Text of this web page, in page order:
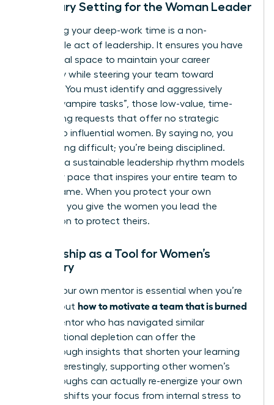
Boundary Setting for the Woman Leader
Protecting your deep-work time is a non-
negotiable act of leadership. It ensures you have
the mental space to maintain your career
trajectory while steering your team toward
recovery. You must identify and aggressively
decline “vampire tasks”, those low-value, time-
consuming requests that offer no strategic
benefit to influential women. By saying no, you
aren’t being difficult; you’re being disciplined.
Creating a sustainable leadership rhythm models
a healthy pace that inspires your entire team to
do the same. When you protect your own
calendar, you give the women you lead the
permission to protect theirs.
Mentorship as a Tool for Women’s
Recovery
Finding your own mentor is essential when you’re
figuring out how to motivate a team that is burned
. A mentor who has navigated similar
organizational depletion can offer the
breakthrough insights that shorten your learning
curve. Interestingly, supporting other women’s
breakthroughs can actually re-energize your own
career. It shifts your focus from internal stress to